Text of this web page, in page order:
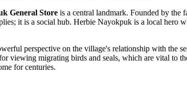
General Store is a central landmark. Founded by the
it is a social hub. Herbie Nayokpuk is a local
perspective on the village's relationship with the
viewing migrating birds and seals, which are vital to
for centuries.